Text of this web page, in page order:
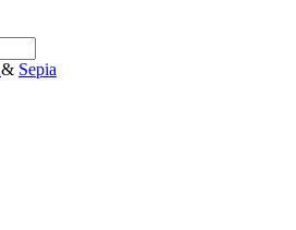
& Sepia